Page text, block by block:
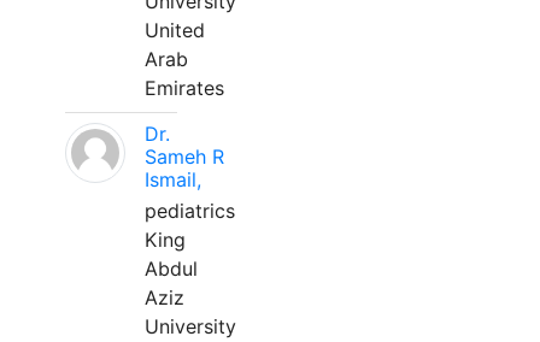
United
Arab
Emirates
Dr.
Sameh R
Ismail,
pediatrics
King
Abdul
Aziz
University